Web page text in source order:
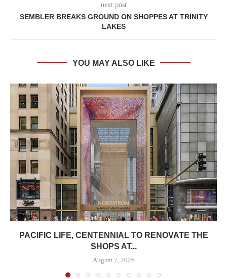
next post
SEMBLER BREAKS GROUND ON SHOPPES AT TRINITY
LAKES
YOU MAY ALSO LIKE
PACIFIC LIFE, CENTENNIAL TO RENOVATE THE
SHOPS AT...
August 7, 2026